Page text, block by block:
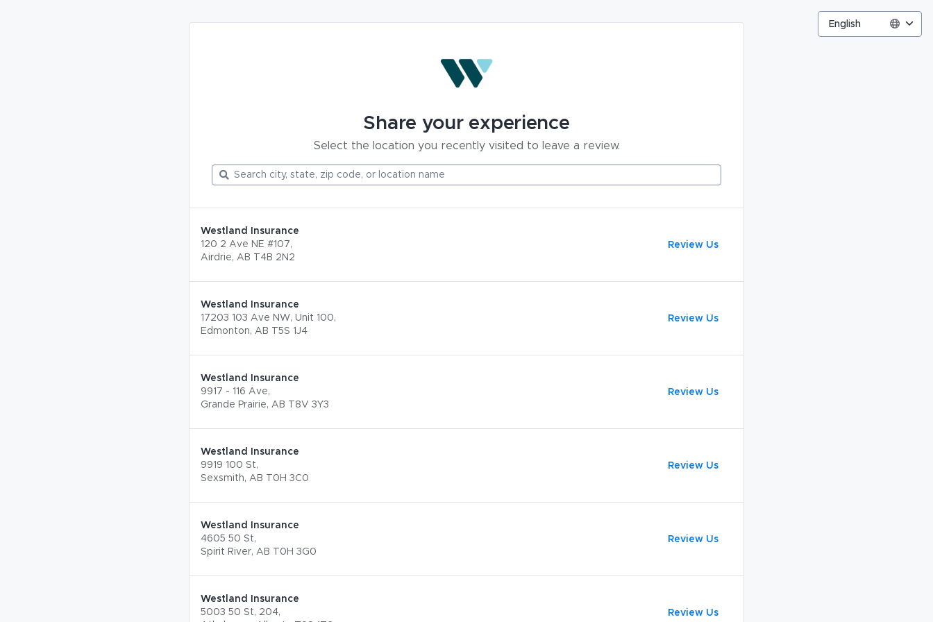
English
Share your experience
Select the location you recently visited to leave a review.
Westland Insurance
120 2 Ave NE #107,
Airdrie, AB T4B 2N2
Review Us
Westland Insurance
17203 103 Ave NW, Unit 100,
Edmonton, AB T5S 1J4
Review Us
Westland Insurance
9917 - 116 Ave,
Grande Prairie, AB T8V 3Y3
Review Us
Westland Insurance
9919 100 St,
Sexsmith, AB T0H 3C0
Review Us
Westland Insurance
4605 50 St,
Spirit River, AB T0H 3G0
Review Us
Westland Insurance
5003 50 St, 204,
Review Us